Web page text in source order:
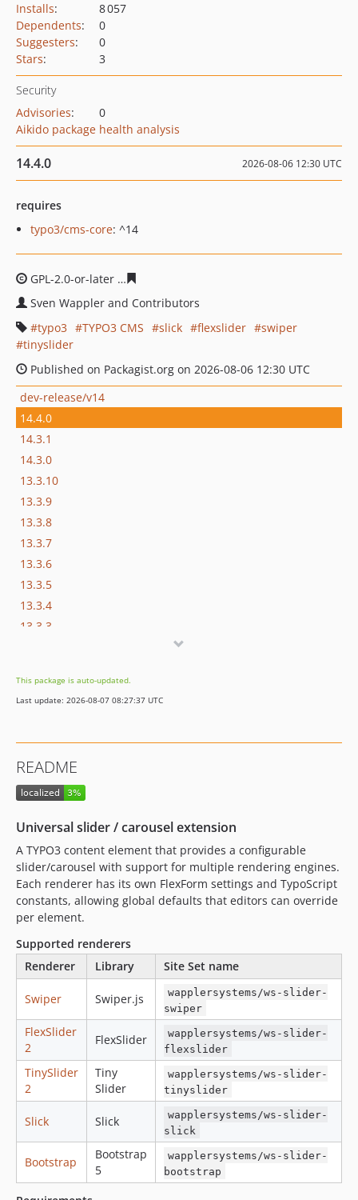
Installs:
8 057
Dependents:
0
Suggesters:
0
Stars: 3
Security
Advisories:
0
Aikido package health analysis
14.4.0 2026-08-06 12:30 UTC
requires
typo3/cms-core: ^14
GPL-2.0-or-later
Sven Wappler and Contributors
typo3
TYPO3 CMS slick flexslider
swiper
tinyslider
Published on Packagist.org on 2026-08-06 12:30 UTC
dev-release/v14
14.4.0
14.3.1
14.3.0
13.3.10
13.3.9
13.3.8
13.3.7
13.3.6
13.3.5
13.3.4
13.3.3
13.3.0
13.2.2
13.1.2
13.1.1
12.1.4
12.1.3
12.1.2
12.1.1
12.1.0
12.0.3
12.0.2
12.0.1
12.0.0
0.9.13
0.9.12
0.9.11
0.9.10
0.9.9
0.9.8
0.9.7
0.9.6
v0.9.5
This package is auto-updated.
Last update: 2026-08-07 08:27:37 UTC
README
Universal slider / carousel extension
A TYPO3 content element that provides a configurable
slider/carousel with support for multiple rendering engines.
Each renderer has its own FlexForm settings and TypoScript
constants, allowing global defaults that editors can override
per element.
Supported renderers
Renderer
Library Site Set name
Swiper Swiper.js
wapplersystems/ws-slider-
swiper
FlexSlider
2
FlexSlider
wapplersystems/ws-slider-
flexslider
TinySlider
2
Tiny
Slider
wapplersystems/ws-slider-
tinyslider
Slick Slick
wapplersystems/ws-slider-
slick
Bootstrap
Bootstrap
5
wapplersystems/ws-slider-
bootstrap